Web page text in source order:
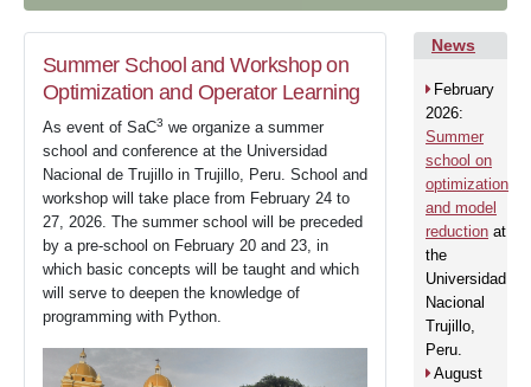
Summer School and Workshop on
Optimization and Operator Learning
As event of SaC3 we organize a summer
school and conference at the Universidad
Nacional de Trujillo in Trujillo, Peru. School and
workshop will take place from February 24 to
27, 2026. The summer school will be preceded
by a pre-school on February 20 and 23, in
which basic concepts will be taught and which
will serve to deepen the knowledge of
programming with Python.
News
February
2026:
Summer
school on
optimization
and model
reduction at
the
Universidad
Nacional
Trujillo,
Peru.
August